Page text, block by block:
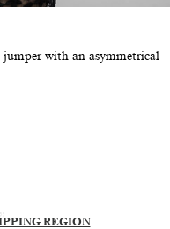
REGION
with an asymmetrical